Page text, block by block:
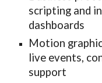
scripting and
dashboards
Motion
live events,
support